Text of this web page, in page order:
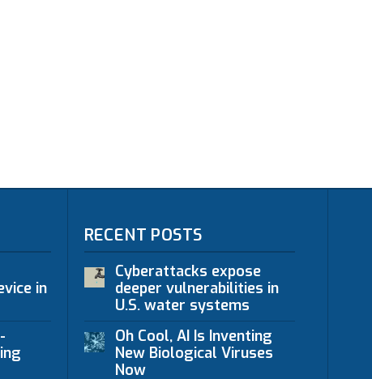
in
RECENT POSTS
Cyberattacks expose
deeper vulnerabilities in
U.S. water systems
Oh Cool, AI Is Inventing
New Biological Viruses
Now